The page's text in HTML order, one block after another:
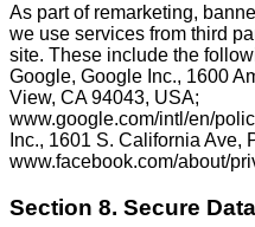
As part of remarketing,
we use services from third
site. These include the
Google, Google Inc., 1600
View, CA 94043, USA;
www.google.com/intl/en/
Inc., 1601 S. California Ave,
www.facebook.com/about/
Section 8. Secure